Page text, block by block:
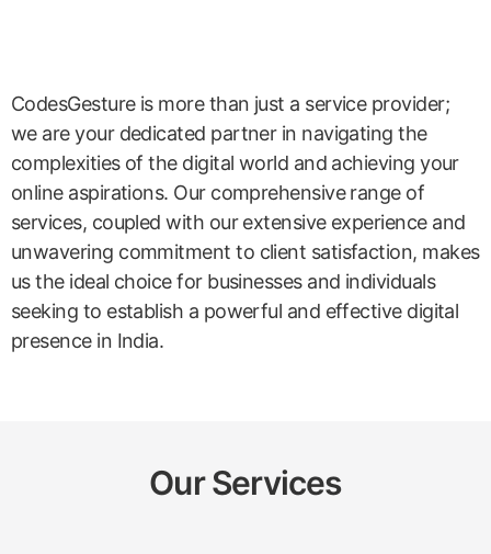
CodesGesture is more than just a service provider;
we are your dedicated partner in navigating the
complexities of the digital world and achieving your
online aspirations. Our comprehensive range of
services, coupled with our extensive experience and
unwavering commitment to client satisfaction, makes
us the ideal choice for businesses and individuals
seeking to establish a powerful and effective digital
presence in India.
Our Services